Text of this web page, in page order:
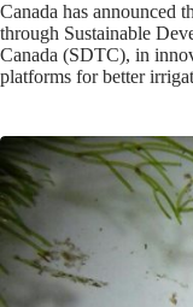
Canada has announced
through Sustainable
Canada (SDTC), in
platforms for better